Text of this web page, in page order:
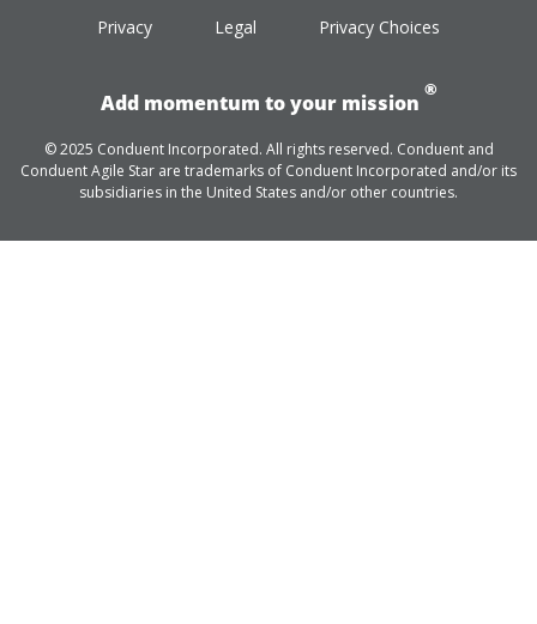
Privacy Legal Privacy Choices
Add momentum to your mission
®
© 2025 Conduent Incorporated. All rights reserved. Conduent and
Conduent Agile Star are trademarks of Conduent Incorporated and/or its
subsidiaries in the United States and/or other countries.